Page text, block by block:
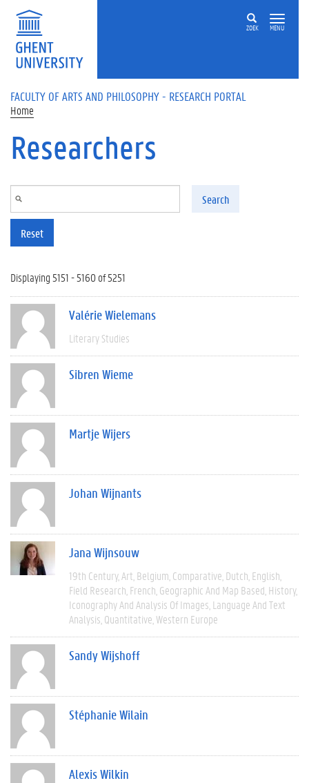
Skip to main content
ZOEK MENU
FACULTY OF ARTS AND PHILOSOPHY - RESEARCH PORTAL
Home
Researchers
Search
Reset
Displaying 5151 - 5160 of 5251
Valérie Wielemans
Literary Studies
Sibren Wieme
Martje Wijers
Johan Wijnants
Jana Wijnsouw
19th Century Art Belgium Comparative Dutch English
Field Research French Geographic And Map Based History
Iconography And Analysis Of Images Language And Text
Analysis Quantitative Western Europe
Sandy Wijshoff
Stéphanie Wilain
Alexis Wilkin